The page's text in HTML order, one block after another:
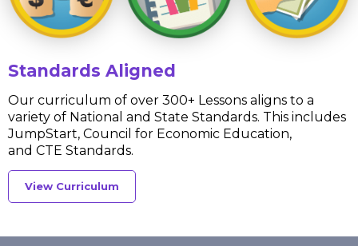
Standards Aligned
Our curriculum of over 300+ Lessons aligns to a
variety of National and State Standards. This includes
JumpStart, Council for Economic Education,
and CTE Standards.
View Curriculum